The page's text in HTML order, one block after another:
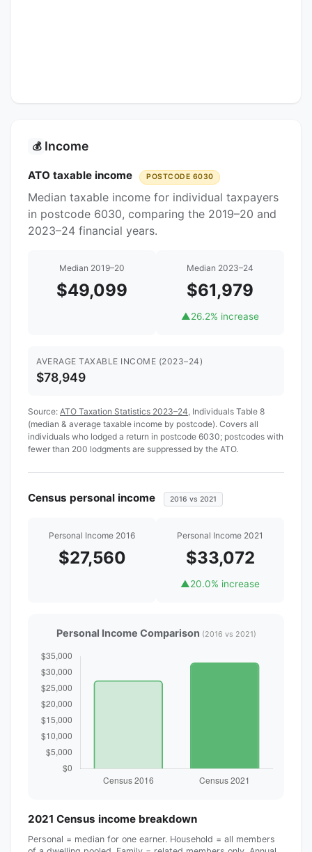
💰 Income
ATO taxable income POSTCODE 6030
Median taxable income for individual taxpayers
in postcode 6030, comparing the 2019–20 and
2023–24 financial years.
Median 2019–20
$49,099
Median 2023–24
$61,979
▲26.2% increase
AVERAGE TAXABLE INCOME (2023–24)
$78,949
Source: ATO Taxation Statistics 2023–24 , Individuals Table 8
(median & average taxable income by postcode). Covers all
individuals who lodged a return in postcode 6030; postcodes with
fewer than 200 lodgments are suppressed by the ATO.
Census personal income 2016 vs 2021
Personal Income 2016
$27,560
Personal Income 2021
$33,072
▲20.0% increase
Personal Income Comparison (2016 vs 2021)
2021 Census income breakdown
Personal = median for one earner. Household = all members